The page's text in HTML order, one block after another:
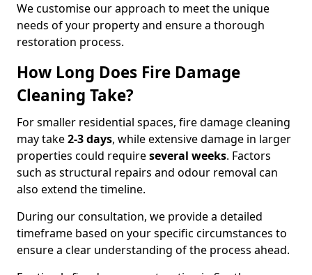
We customise our approach to meet the unique
needs of your property and ensure a thorough
restoration process.
How Long Does Fire Damage
Cleaning Take?
For smaller residential spaces, fire damage cleaning
may take2-3 days, while extensive damage in larger
properties could requireseveral weeks. Factors
such as structural repairs and odour removal can
also extend the timeline.
During our consultation, we provide a detailed
timeframe based on your specific circumstances to
ensure a clear understanding of the process ahead.